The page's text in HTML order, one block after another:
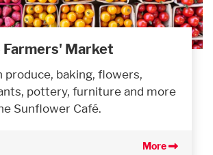
Market
produce, baking, flowers,
pottery, furniture and more
Sunflower Café.
More